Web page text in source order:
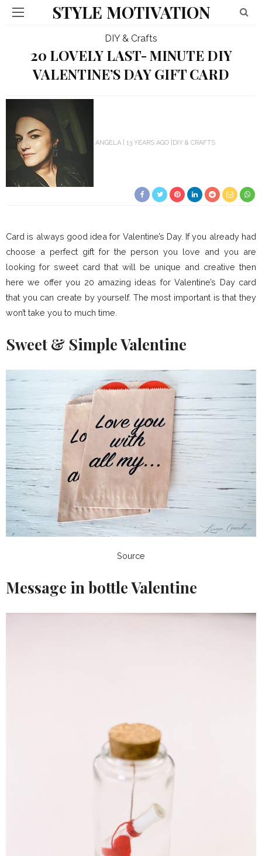
STYLE MOTIVATION
DIY & Crafts
20 LOVELY LAST- MINUTE DIY
VALENTINE’S DAY GIFT CARD
ANGELA 13 YEARS AGO DIY & CRAFTS
Card is always good idea for Valentine’s Day. If you already had
choose a perfect gift for the person you love and you are
looking for sweet card that will be unique and creative then
here we offer you 20 amazing ideas for Valentine’s Day card
that you can create by yourself. The most important is that they
won’t take you to much time.
Sweet & Simple Valentine
Source
Message in bottle Valentine